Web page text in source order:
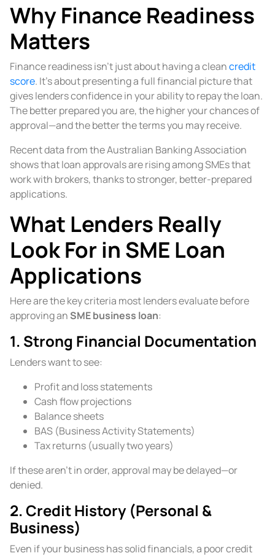
Why Finance Readiness
Matters
Finance readiness isn’t just about having a cleancredit
score. It’s about presenting a full financial picture that
gives lenders confidence in your ability to repay the loan.
The better prepared you are, the higher your chances of
approval—and the better the terms you may receive.
Recent data from the Australian Banking Association
shows that loan approvals are rising among SMEs that
work with brokers, thanks to stronger, better-prepared
applications.
What Lenders Really
Look For in SME Loan
Applications
Here are the key criteria most lenders evaluate before
approving an SME business loan:
1. Strong Financial Documentation
Lenders want to see:
Profit and loss statements
Cash flow projections
Balance sheets
BAS (Business Activity Statements)
Tax returns (usually two years)
If these aren’t in order, approval may be delayed—or
denied.
2. Credit History (Personal &
Business)
Even if your business has solid financials, a poor credit